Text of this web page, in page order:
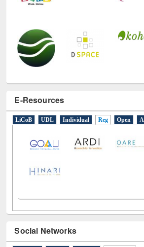
E-Resources
LiCoB UDL Individual Reg Open
Social Networks